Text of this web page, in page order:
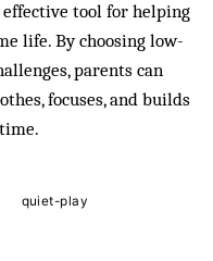
effective tool for helping
life. By choosing low-
parents can
focuses, and builds
quiet-play